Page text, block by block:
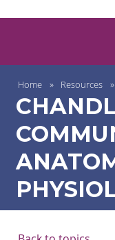
Home Resources